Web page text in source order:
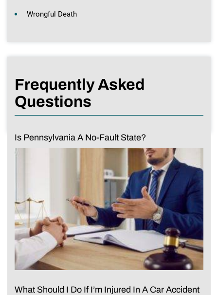
Wrongful Death
Frequently Asked
Questions
Is Pennsylvania A No-Fault State?
What Should I Do If I’m Injured In A Car Accident